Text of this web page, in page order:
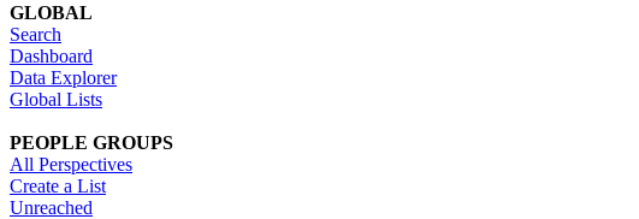
GLOBAL
Search
Dashboard
Data Explorer
Global Lists
PEOPLE GROUPS
All Perspectives
Create a List
Unreached